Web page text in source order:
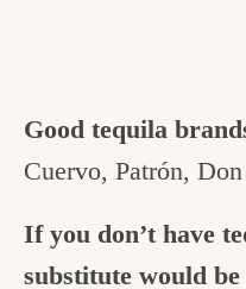
Good tequila
Cuervo, Patrón,
If you don’t have
substitute would be